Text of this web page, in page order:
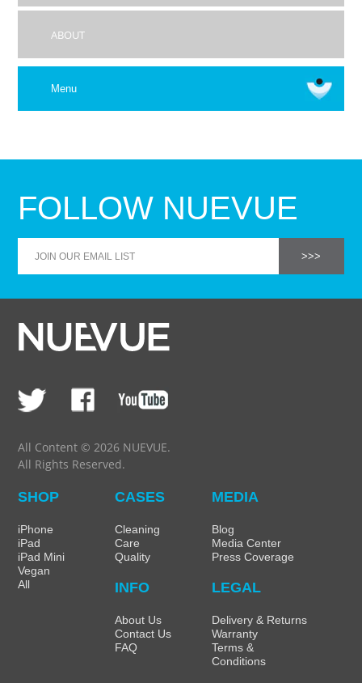
ABOUT
Menu
FOLLOW NUEVUE
All Content © 2026 NUEVUE.
All Rights Reserved.
SHOP
iPhone
iPad
iPad Mini
Vegan
All
CASES
Cleaning
Care
Quality
MEDIA
Blog
Media Center
Press Coverage
INFO
About Us
Contact Us
FAQ
LEGAL
Delivery & Returns
Warranty
Terms &
Conditions